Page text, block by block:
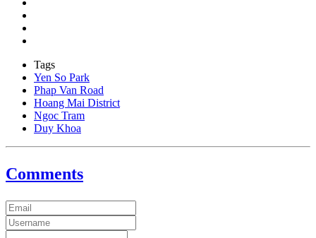
Tags
Yen So Park
Phap Van Road
Hoang Mai District
Ngoc Tram
Duy Khoa
Comments